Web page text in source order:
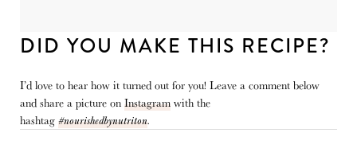
DID YOU MAKE THIS RECIPE?
I’d love to hear how it turned out for you! Leave a comment below
and share a picture on Instagram with the
hashtag #nourishedbynutriton.